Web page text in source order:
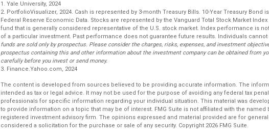
1. Yale University, 2024
2. PortfolioVisualizer, 2024. Cash is represented by 3-month Treasury Bills. 10-Year Treasury Bond
Federal Reserve Economic Data. Stocks are represented by the Vanguard Total Stock Market
fund that is generally considered representative of the U.S. stock market. Index performance is
of a particular investment. Past performance does not guarantee future results. Individuals
funds are sold only by prospectus. Please consider the charges, risks, expenses, and investment
prospectus containing this and other information about the investment company can be obtained from
carefully before you invest or send money.
3. Finance.Yahoo.com, 2024
The content is developed from sources believed to be providing accurate information. The
intended as tax or legal advice. It may not be used for the purpose of avoiding any federal tax
professionals for specific information regarding your individual situation. This material was
to provide information on a topic that may be of interest. FMG Suite is not affiliated with the named
registered investment advisory firm. The opinions expressed and material provided are for
considered a solicitation for the purchase or sale of any security. Copyright 2026 FMG Suite.